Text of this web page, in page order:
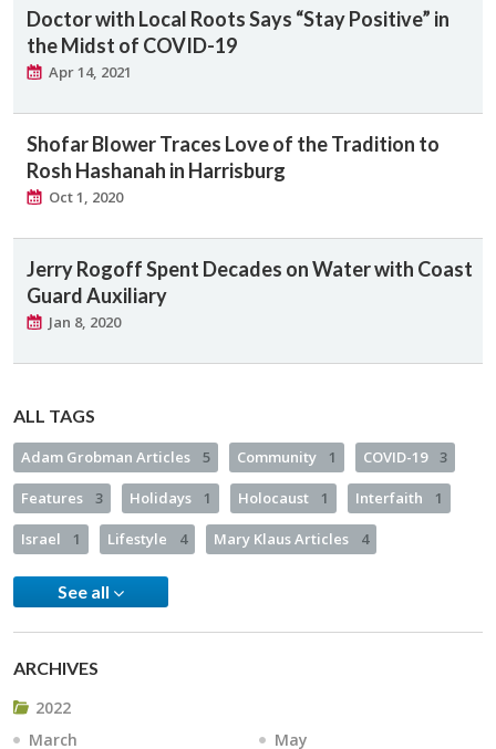
Doctor with Local Roots Says “Stay Positive” in
the Midst of COVID-19
Apr 14, 2021
Shofar Blower Traces Love of the Tradition to
Rosh Hashanah in Harrisburg
Oct 1, 2020
Jerry Rogoff Spent Decades on Water with Coast
Guard Auxiliary
Jan 8, 2020
ALL TAGS
Adam Grobman Articles 5 Community 1 COVID-19 3
Features 3 Holidays 1 Holocaust 1 Interfaith 1
Israel 1 Lifestyle 4 Mary Klaus Articles 4
See all
ARCHIVES
2022
March
May